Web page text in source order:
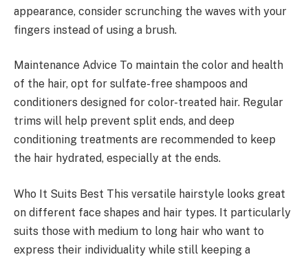
appearance, consider scrunching the waves with your
fingers instead of using a brush.
Maintenance Advice To maintain the color and health
of the hair, opt for sulfate-free shampoos and
conditioners designed for color-treated hair. Regular
trims will help prevent split ends, and deep
conditioning treatments are recommended to keep
the hair hydrated, especially at the ends.
Who It Suits Best This versatile hairstyle looks great
on different face shapes and hair types. It particularly
suits those with medium to long hair who want to
express their individuality while still keeping a